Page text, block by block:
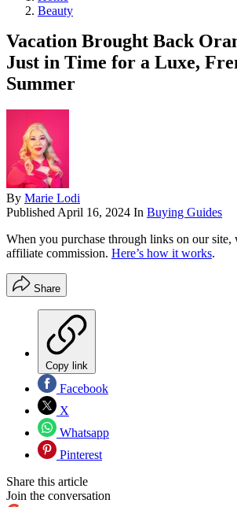
Beauty
Vacation Brought Back
Just in Time for a Luxe,
Summer
By Marie Lodi
PublishedApril 16, 2024 In Buying Guides
When you purchase through links on our site,
affiliate commission. Here’s how it works.
Share
Copy link
Facebook
X
Whatsapp
Pinterest
Share this article
Join the conversation